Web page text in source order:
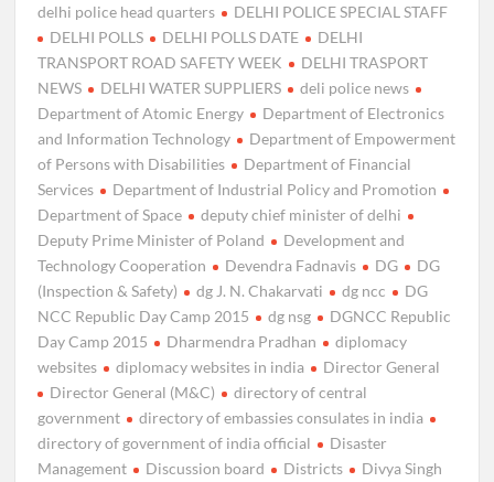
delhi police head quarters
DELHI POLICE SPECIAL STAFF
DELHI POLLS
DELHI POLLS DATE
DELHI
TRANSPORT ROAD SAFETY WEEK
DELHI TRASPORT
NEWS
DELHI WATER SUPPLIERS
deli police news
Department of Atomic Energy
Department of Electronics
and Information Technology
Department of Empowerment
of Persons with Disabilities
Department of Financial
Services
Department of Industrial Policy and Promotion
Department of Space
deputy chief minister of delhi
Deputy Prime Minister of Poland
Development and
Technology Cooperation
Devendra Fadnavis DG
DG
(Inspection & Safety)
dg J. N. Chakarvati dg ncc
DG
NCC Republic Day Camp 2015
dg nsg
DGNCC Republic
Day Camp 2015
Dharmendra Pradhan
diplomacy
websites
diplomacy websites in india
Director General
Director General (M&C)
directory of central
government
directory of embassies consulates in india
directory of government of india official
Disaster
Management
Discussion board Districts
Divya Singh